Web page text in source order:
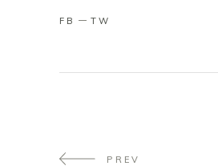
FB TW
PREV